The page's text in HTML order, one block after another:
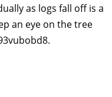
as logs fall off is a
an eye on the tree